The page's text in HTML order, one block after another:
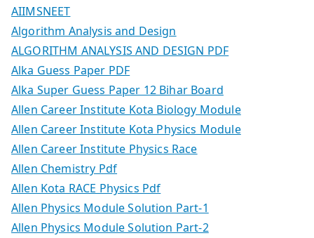
AIIMSNEET
Algorithm Analysis and Design
ALGORITHM ANALYSIS AND DESIGN PDF
Alka Guess Paper PDF
Alka Super Guess Paper 12 Bihar Board
Allen Career Institute Kota Biology Module
Allen Career Institute Kota Physics Module
Allen Career Institute Physics Race
Allen Chemistry Pdf
Allen Kota RACE Physics Pdf
Allen Physics Module Solution Part-1
Allen Physics Module Solution Part-2